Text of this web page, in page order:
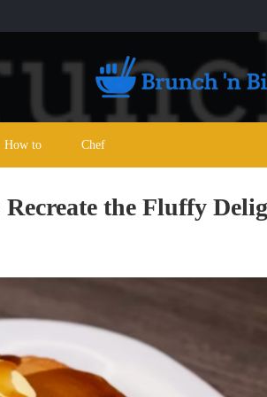
How to Chef
Recreate the Fluffy